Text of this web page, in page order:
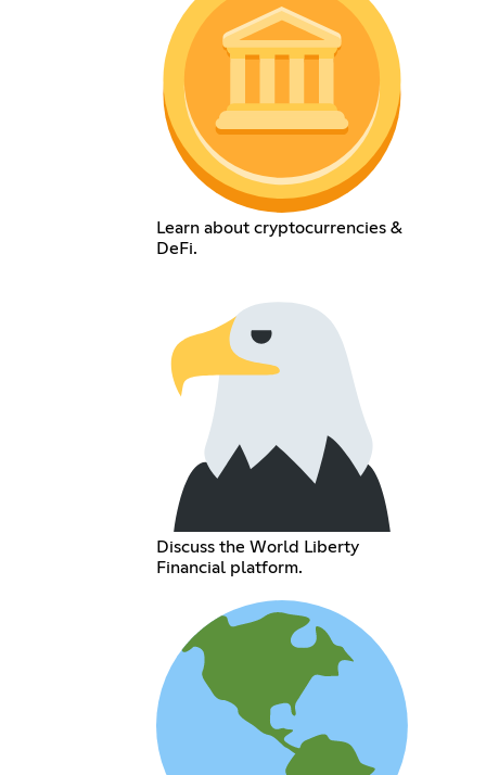
Learn about cryptocurrencies &
DeFi.
Discuss the World Liberty
Financial platform.